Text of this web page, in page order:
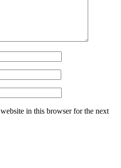
in this browser for the next